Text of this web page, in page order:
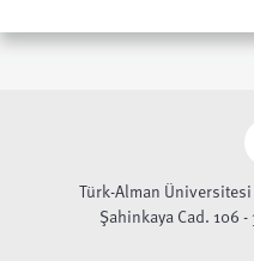
Türk-Alman
Şahinkaya Cad. 106